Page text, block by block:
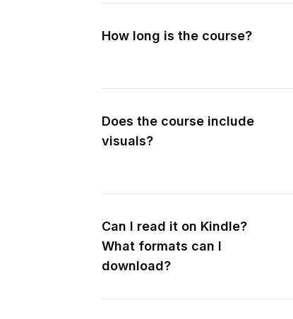
How long is the course?
Does the course include
visuals?
Can I read it on Kindle?
What formats can I
download?